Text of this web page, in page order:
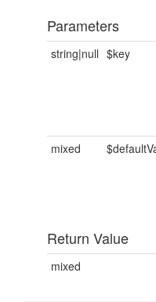
Parameters
string|null $key
mixed
Return Value
mixed